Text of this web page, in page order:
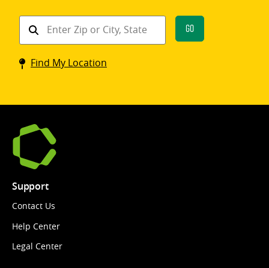
Find
Coinstar
kiosk
Go
Find My Location
Support
Contact Us
Help Center
Legal Center